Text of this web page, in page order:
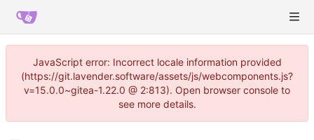
JavaScript error: Incorrect locale information provided
(https://git.lavender.software/assets/js/webcomponents.js?
v=15.0.0~gitea-1.22.0 @ 2:813). Open browser console to
see more details.